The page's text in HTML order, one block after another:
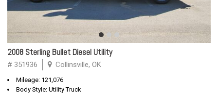
2008 Sterling Bullet Diesel Utility
# 351936 Collinsville, OK
Mileage: 121,076
Body Style: Utility Truck